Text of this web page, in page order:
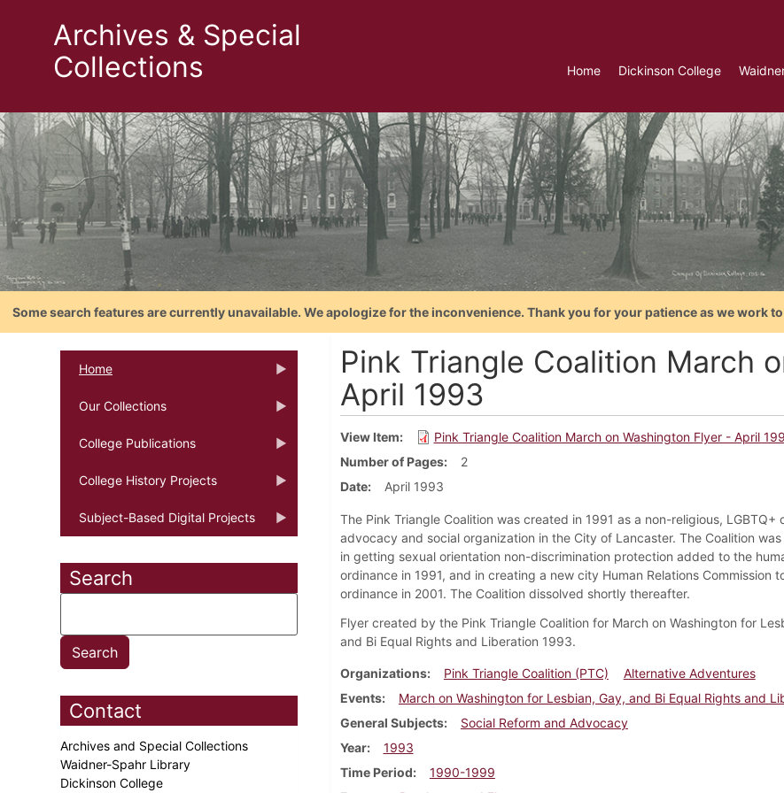
Archives & Special
Collections
Home Dickinson College
Some search features are currently unavailable. We apologize for the inconvenience. Thank you for your patience as we work
Home
Our Collections
College Publications
College History Projects
Subject-Based Digital Projects
Search
Contact
Archives and Special Collections
Waidner-Spahr Library
Dickinson College
Pink Triangle Coalition March
April 1993
View Item
Pink Triangle Coalition March on Washington Flyer - April
Number of Pages
2
Date
April 1993
The Pink Triangle Coalition was created in 1991 as a non-religious, LGBTQ+
advocacy and social organization in the City of Lancaster. The Coalition
in getting sexual orientation non-discrimination protection added to the
ordinance in 1991, and in creating a new city Human Relations Commission
ordinance in 2001. The Coalition dissolved shortly thereafter.
Flyer created by the Pink Triangle Coalition for March on Washington for
and Bi Equal Rights and Liberation 1993.
Organizations Pink Triangle Coalition (PTC)
Alternative Adventures
Events
March on Washington for Lesbian, Gay, and Bi Equal Rights and
General Subjects
Social Reform and Advocacy
Year
1993
Time Period
1990-1999